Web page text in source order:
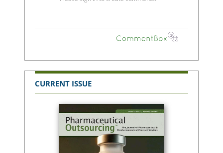
CURRENT ISSUE